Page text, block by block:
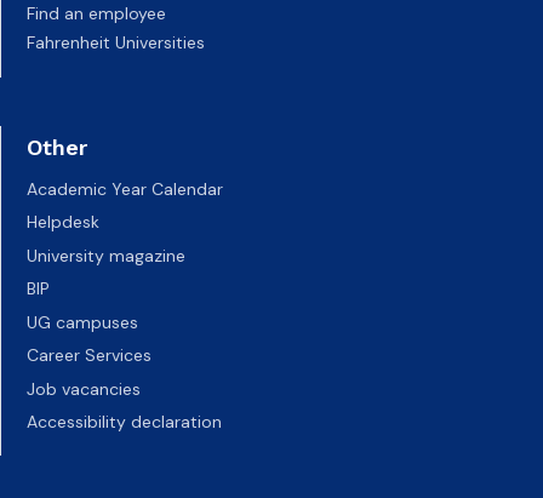
Find an employee
Fahrenheit Universities
Other
Academic Year Calendar
Helpdesk
University magazine
BIP
UG campuses
Career Services
Job vacancies
Accessibility declaration